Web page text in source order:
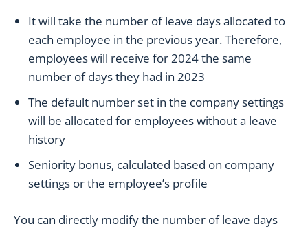
It will take the number of leave days allocated to
each employee in the previous year. Therefore,
employees will receive for 2024 the same
number of days they had in 2023
The default number set in the company settings
will be allocated for employees without a leave
history
Seniority bonus, calculated based on company
settings or the employee’s profile
You can directly modify the number of leave days